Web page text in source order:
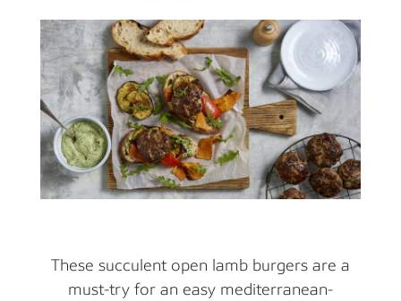
These succulent open lamb burgers are a
must-try for an easy mediterranean-